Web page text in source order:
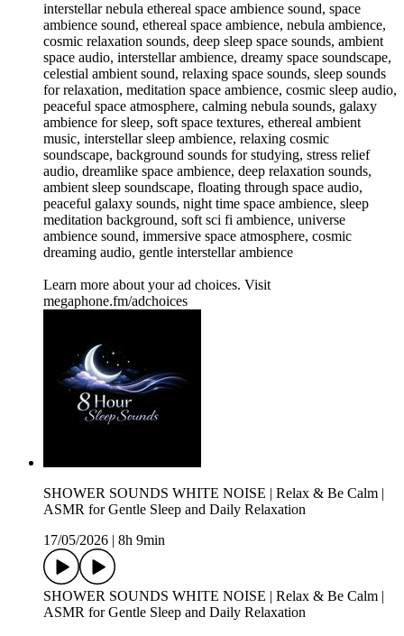
interstellar nebula ethereal space ambience sound, space
ambience sound, ethereal space ambience, nebula ambience,
cosmic relaxation sounds, deep sleep space sounds, ambient
space audio, interstellar ambience, dreamy space soundscape,
celestial ambient sound, relaxing space sounds, sleep sounds
for relaxation, meditation space ambience, cosmic sleep audio,
peaceful space atmosphere, calming nebula sounds, galaxy
ambience for sleep, soft space textures, ethereal ambient
music, interstellar sleep ambience, relaxing cosmic
soundscape, background sounds for studying, stress relief
audio, dreamlike space ambience, deep relaxation sounds,
ambient sleep soundscape, floating through space audio,
peaceful galaxy sounds, night time space ambience, sleep
meditation background, soft sci fi ambience, universe
ambience sound, immersive space atmosphere, cosmic
dreaming audio, gentle interstellar ambience
Learn more about your ad choices. Visit
megaphone.fm/adchoices
SHOWER SOUNDS WHITE NOISE | Relax & Be Calm |
ASMR for Gentle Sleep and Daily Relaxation
17/05/2026
8h 9min
SHOWER SOUNDS WHITE NOISE | Relax & Be Calm |
ASMR for Gentle Sleep and Daily Relaxation